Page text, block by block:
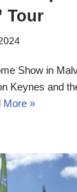
Tour
Show in
Keynes and
More »